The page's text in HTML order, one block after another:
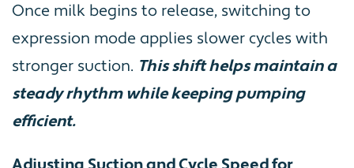
Once milk begins to release, switching to
expression mode applies slower cycles with
stronger suction. This shift helps maintain a
steady rhythm while keeping pumping
efficient.